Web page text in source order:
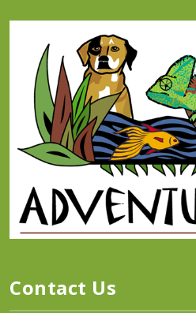
Contact Us